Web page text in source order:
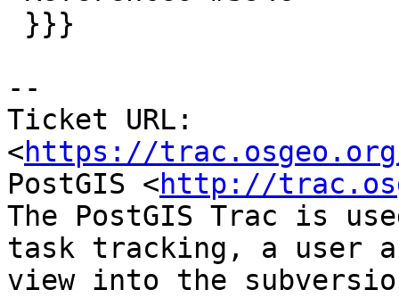
--
Ticket URL:
<https://
PostGIS <http://
The PostGIS Trac is
task tracking, a user
view into the